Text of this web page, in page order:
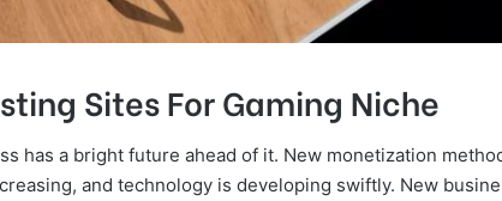
Sites For Gaming Niche
has a bright future ahead of it. New monetization
and technology is developing swiftly. New